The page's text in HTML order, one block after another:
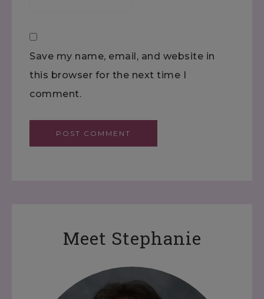
Save my name, email, and website in
this browser for the next time I
comment.
Meet Stephanie